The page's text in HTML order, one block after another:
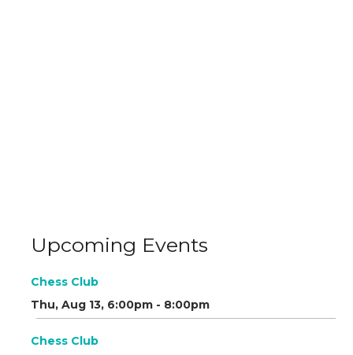
Upcoming Events
Chess Club
Thu, Aug 13, 6:00pm - 8:00pm
Chess Club